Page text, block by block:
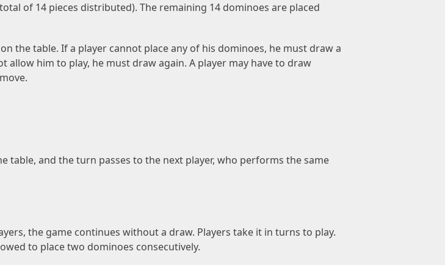
of 14 pieces distributed). The remaining 14 dominoes are placed
the table. If a player cannot place any of his dominoes, he must draw a
him to play, he must draw again. A player may have to draw
table, and the turn passes to the next player, who performs the same
the game continues without a draw. Players take it in turns to play.
to place two dominoes consecutively.